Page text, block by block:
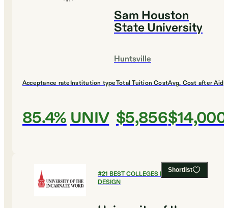
Sam Houston
State University
Huntsville
Acceptance rate
85.4%
Institution type
UNIV
Total Tuition Cost
$5,856
Avg. Cost after Aid
$14,000
Shortlist
#21 BEST COLLEGES FOR ART AND
DESIGN